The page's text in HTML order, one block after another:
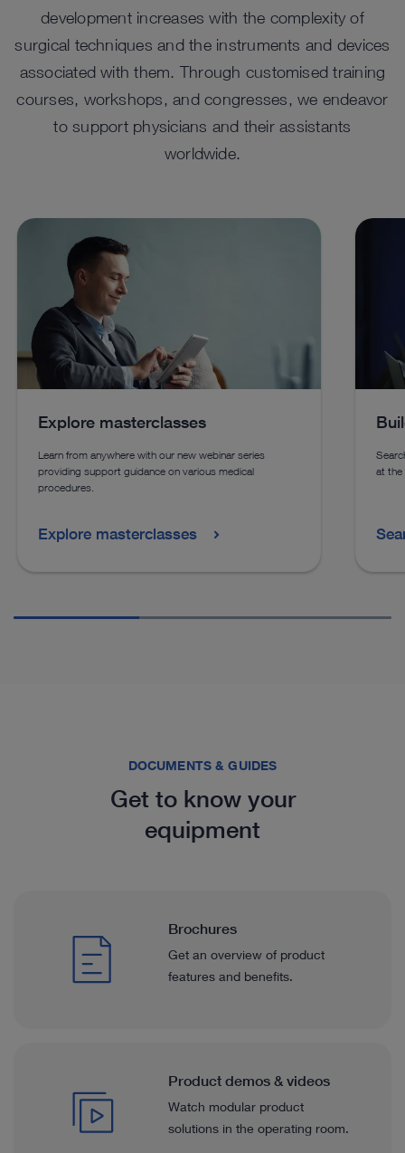
Frontal Sinus Instruments
Specially designed frontal sinus surgery instruments for
endonasal approach to the frontal sinuses.
See details in catalog
the
Compact Endoscopy
The TELE PACK+ compact imaging system offers
options for both minor surgical procedures and ENT
See details in catalog
can
Miniature Telescope
development increases with the complexity of
surgical techniques and the instruments and devices
associated with them. Through customised training
courses, workshops, and congresses, we endeavor
to support physicians and their assistants
worldwide.
Explore masterclasses
Learn from anywhere with our new webinar series
providing support guidance on various medical
procedures.
Explore masterclasses
at the
DOCUMENTS & GUIDES
Get to know your
equipment
Brochures
Get an overview of product
features and benefits.
Product demos & videos
Watch modular product
solutions in the operating room.